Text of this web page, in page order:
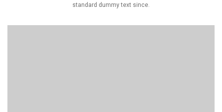
standard dummy text since.